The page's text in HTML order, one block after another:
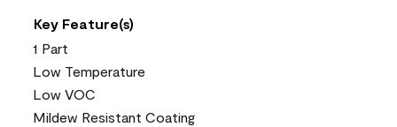
Key Feature(s)
1 Part
Low Temperature
Low VOC
Mildew Resistant Coating